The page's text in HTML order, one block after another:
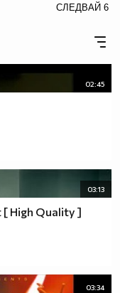
СЛЕДВАЙ 6
02:45
03:13
[ High Quality ]
03:34